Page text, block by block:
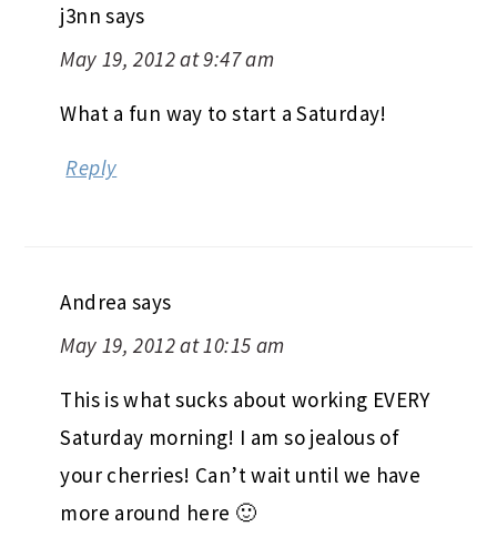
j3nn says
May 19, 2012 at 9:47 am
What a fun way to start a Saturday!
Reply
Andrea says
May 19, 2012 at 10:15 am
This is what sucks about working EVERY
Saturday morning! I am so jealous of
your cherries! Can’t wait until we have
more around here 🙂